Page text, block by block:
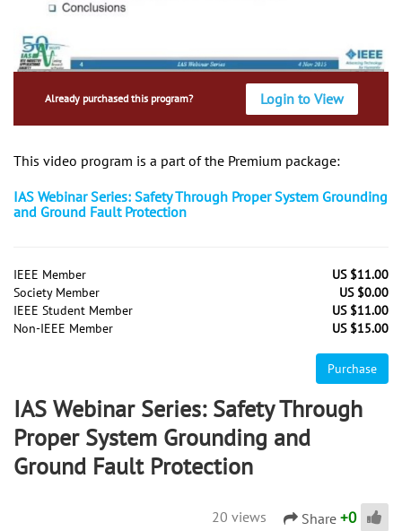
Already purchased this program? Login to View
This video program is a part of the Premium package:
IAS Webinar Series: Safety Through Proper System Grounding
and Ground Fault Protection
IEEE Member
US $11.00
Society Member
US $0.00
IEEE Student Member
US $11.00
Non-IEEE Member
US $15.00
Purchase
IAS Webinar Series: Safety Through
Proper System Grounding and
Ground Fault Protection
20 views Share +0